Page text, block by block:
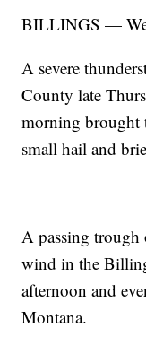
BILLINGS —
A severe
County late
morning brought
small hail and
A passing
wind in the
afternoon and
Montana.